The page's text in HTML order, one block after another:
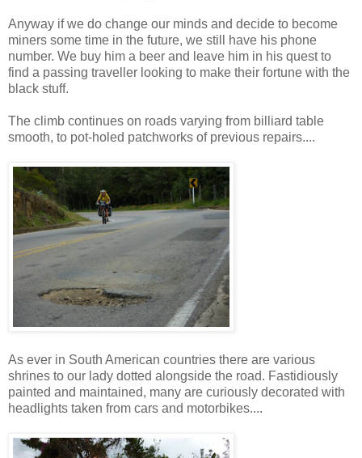
Anyway if we do change our minds and decide to become
miners some time in the future, we still have his phone
number. We buy him a beer and leave him in his quest to
find a passing traveller looking to make their fortune with the
black stuff.
The climb continues on roads varying from billiard table
smooth, to pot-holed patchworks of previous repairs....
As ever in South American countries there are various
shrines to our lady dotted alongside the road. Fastidiously
painted and maintained, many are curiously decorated with
headlights taken from cars and motorbikes....